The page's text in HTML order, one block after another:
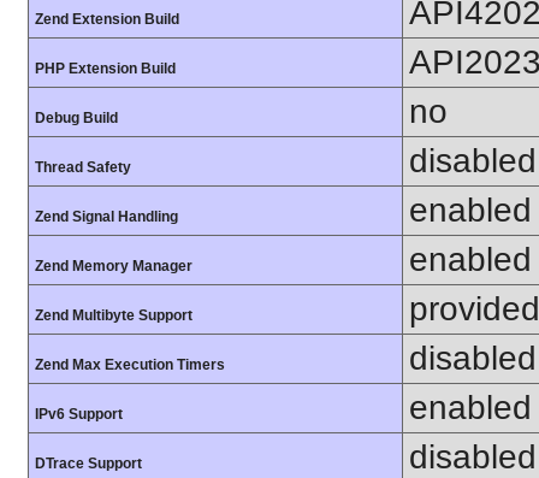
Zend Extension Build
PHP Extension Build
Debug Build no
Thread Safety disabled
Zend Signal Handling enabled
Zend Memory Manager enabled
Zend Multibyte Support
Zend Max Execution Timers disabled
IPv6 Support enabled
DTrace Support disabled